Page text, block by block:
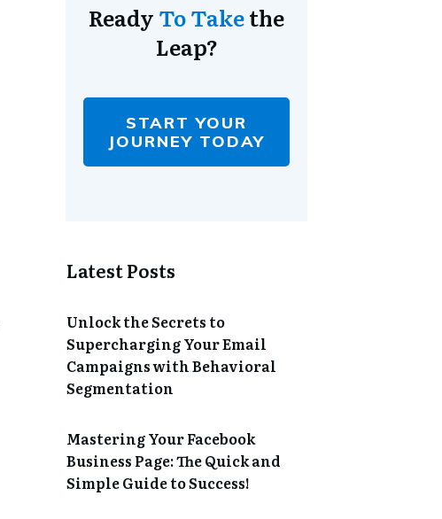
Ready To Takethe
Leap?
START YOUR
JOURNEY TODAY
Latest Posts
Unlock the Secrets to
Supercharging Your Email
Campaigns with Behavioral
Segmentation
Mastering Your Facebook
Business Page: The Quick and
Simple Guide to Success!